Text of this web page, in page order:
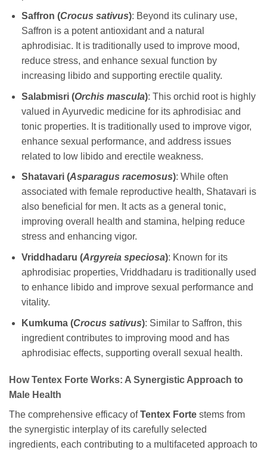
Saffron (Crocus sativus): Beyond its culinary use,
Saffron is a potent antioxidant and a natural
aphrodisiac. It is traditionally used to improve mood,
reduce stress, and enhance sexual function by
increasing libido and supporting erectile quality.
Salabmisri (Orchis mascula): This orchid root is highly
valued in Ayurvedic medicine for its aphrodisiac and
tonic properties. It is traditionally used to improve vigor,
enhance sexual performance, and address issues
related to low libido and erectile weakness.
Shatavari (Asparagus racemosus): While often
associated with female reproductive health, Shatavari is
also beneficial for men. It acts as a general tonic,
improving overall health and stamina, helping reduce
stress and enhancing vigor.
Vriddhadaru (Argyreia speciosa): Known for its
aphrodisiac properties, Vriddhadaru is traditionally used
to enhance libido and improve sexual performance and
vitality.
Kumkuma (Crocus sativus): Similar to Saffron, this
ingredient contributes to improving mood and has
aphrodisiac effects, supporting overall sexual health.
How Tentex Forte Works: A Synergistic Approach to
Male Health
The comprehensive efficacy ofTentex Forte stems from
the synergistic interplay of its carefully selected
ingredients, each contributing to a multifaceted approach to